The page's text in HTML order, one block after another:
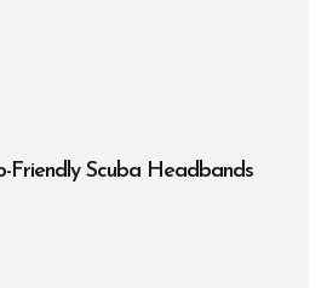
Friendly Scuba Headbands